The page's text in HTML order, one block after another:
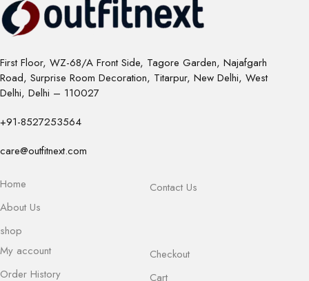
First Floor, WZ-68/A Front Side, Tagore Garden, Najafgarh
Road, Surprise Room Decoration, Titarpur, New Delhi, West
Delhi, Delhi – 110027
+91-8527253564
care@outfitnext.com
Home
About Us
shop
Contact Us
My account
Order History
Checkout
Cart